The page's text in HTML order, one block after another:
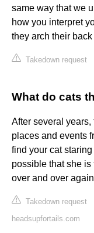
same way that we
how you interpret
they arch their
Takedown request
What do cats
After several
places and events
find your cat
possible that she
over and over
Takedown request
headsupfortails.com